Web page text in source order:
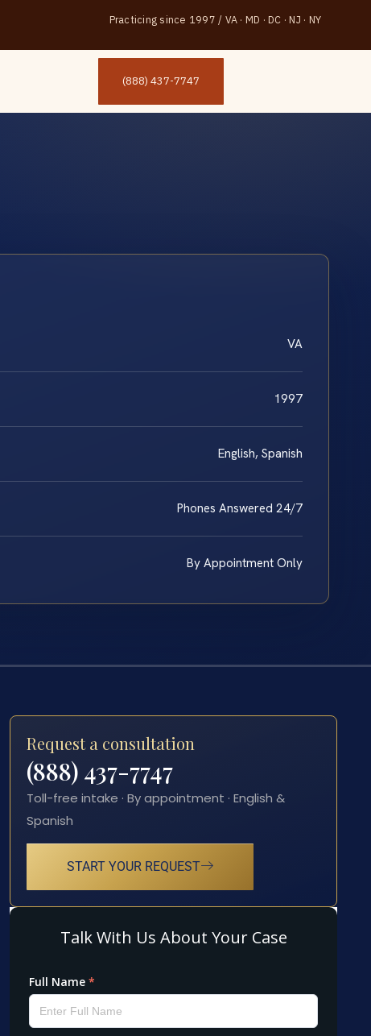
Practicing since 1997 / VA · MD · DC · NJ · NY
(888) 437-7747
VA
1997
English, Spanish
Phones Answered 24/7
By Appointment Only
Request a consultation
(888) 437-7747
Toll-free intake · By appointment · English &
Spanish
START YOUR REQUEST